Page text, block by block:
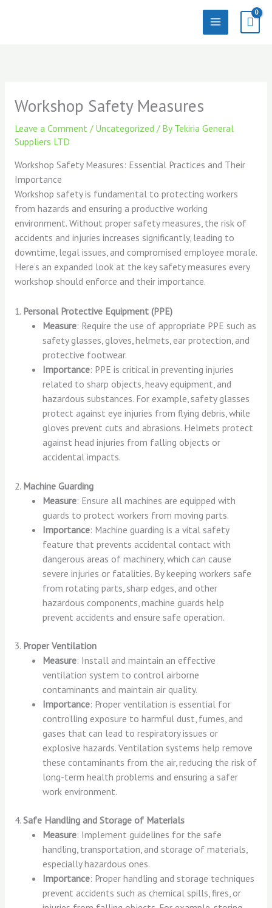
Workshop Safety Measures
Leave a Comment / Uncategorized / By Tekiria General
Suppliers LTD
Workshop Safety Measures: Essential Practices and Their
Importance
Workshop safety is fundamental to protecting workers
from hazards and ensuring a productive working
environment. Without proper safety measures, the risk of
accidents and injuries increases significantly, leading to
downtime, legal issues, and compromised employee morale.
Here’s an expanded look at the key safety measures every
workshop should enforce and their importance.
1. Personal Protective Equipment (PPE)
Measure: Require the use of appropriate PPE such as
safety glasses, gloves, helmets, ear protection, and
protective footwear.
Importance: PPE is critical in preventing injuries
related to sharp objects, heavy equipment, and
hazardous substances. For example, safety glasses
protect against eye injuries from flying debris, while
gloves prevent cuts and abrasions. Helmets protect
against head injuries from falling objects or
accidental impacts.
2. Machine Guarding
Measure: Ensure all machines are equipped with
guards to protect workers from moving parts.
Importance: Machine guarding is a vital safety
feature that prevents accidental contact with
dangerous areas of machinery, which can cause
severe injuries or fatalities. By keeping workers safe
from rotating parts, sharp edges, and other
hazardous components, machine guards help
prevent accidents and ensure safe operation.
3. Proper Ventilation
Measure: Install and maintain an effective
ventilation system to control airborne
contaminants and maintain air quality.
Importance: Proper ventilation is essential for
controlling exposure to harmful dust, fumes, and
gases that can lead to respiratory issues or
explosive hazards. Ventilation systems help remove
these contaminants from the air, reducing the risk of
long-term health problems and ensuring a safer
work environment.
4. Safe Handling and Storage of Materials
Measure: Implement guidelines for the safe
handling, transportation, and storage of materials,
especially hazardous ones.
Importance: Proper handling and storage techniques
prevent accidents such as chemical spills, fires, or